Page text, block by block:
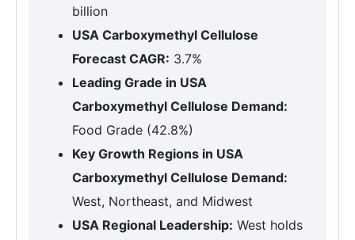
billion
USA Carboxymethyl Cellulose
Forecast CAGR: 3.7%
Leading Grade in USA
Carboxymethyl Cellulose Demand:
Food Grade (42.8%)
Key Growth Regions in USA
Carboxymethyl Cellulose Demand:
West, Northeast, and Midwest
USA Regional Leadership: West holds